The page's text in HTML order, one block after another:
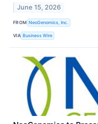
June 15, 2026
FROM NeoGenomics, Inc.
VIA Business Wire